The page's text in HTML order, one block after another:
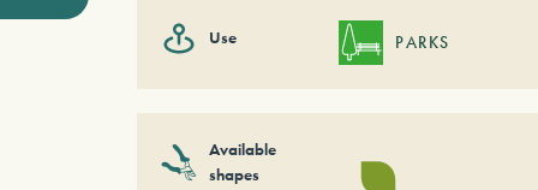
Use PARKS
Available
shapes